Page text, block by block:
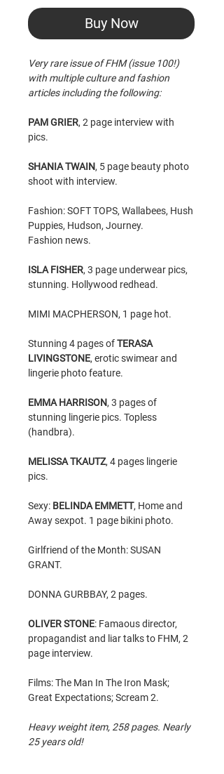
Buy Now
Very rare issue of FHM (issue 100!)
with multiple culture and fashion
articles including the following:
PAM GRIER, 2 page interview with
pics.
SHANIA TWAIN, 5 page beauty photo
shoot with interview.
Fashion: SOFT TOPS, Wallabees, Hush
Puppies, Hudson, Journey.
Fashion news.
ISLA FISHER, 3 page underwear pics,
stunning. Hollywood redhead.
MIMI MACPHERSON, 1 page hot.
Stunning 4 pages ofTERASA
LIVINGSTONE, erotic swimear and
lingerie photo feature.
EMMA HARRISON, 3 pages of
stunning lingerie pics. Topless
(handbra).
MELISSA TKAUTZ, 4 pages lingerie
pics.
Sexy: BELINDA EMMETT, Home and
Away sexpot. 1 page bikini photo.
Girlfriend of the Month: SUSAN
GRANT.
DONNA GURBBAY, 2 pages.
OLIVER STONE: Famaous director,
propagandist and liar talks to FHM, 2
page interview.
Films: The Man In The Iron Mask;
Great Expectations; Scream 2.
Heavy weight item, 258 pages. Nearly
25 years old!